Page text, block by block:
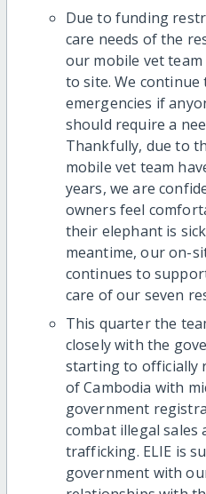
Due to funding
care needs of the
our mobile vet team
to site. We
emergencies if
should require a
Thankfully, due to
mobile vet team
years, we are
owners feel
their elephant is
meantime, our on-
continues to
care of our seven
This quarter the
closely with the
starting to officially
of Cambodia with
government
combat illegal
trafficking. ELIE is
government with